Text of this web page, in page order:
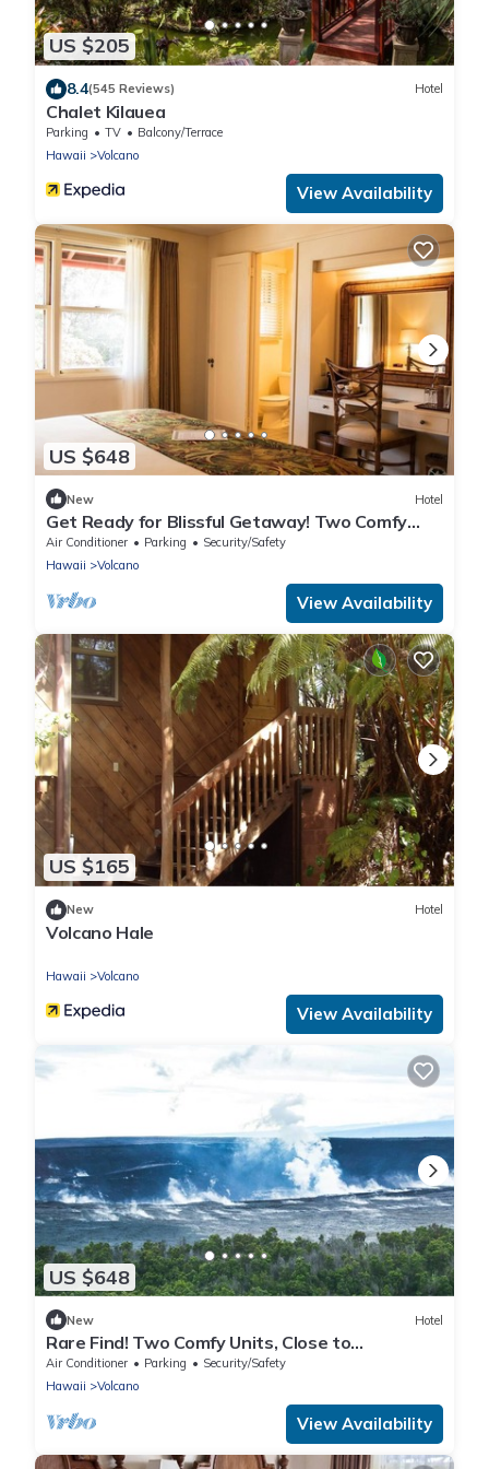
US $205
8.4(545 Reviews) Hotel
Chalet Kilauea
Parking TV
Balcony/Terrace
Hawaii
Volcano
View Availability
US $648
New Hotel
Get Ready for Blissful Getaway! Two Comfy
Units for 4! Free Parking!
Air Conditioner Parking
Security/Safety
Hawaii
Volcano
View Availability
US $165
New Hotel
Volcano Hale
Hawaii Volcano
View Availability
US $648
New Hotel
Rare Find! Two Comfy Units, Close to
Attractions with Parking, & Bar Access!
Air Conditioner Parking
Security/Safety
Hawaii
Volcano
View Availability